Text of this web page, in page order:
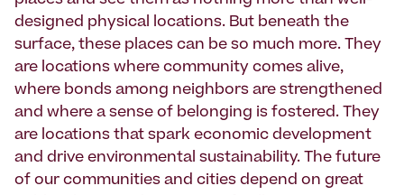
designed physical locations. But beneath the
surface, these places can be so much more. They
are locations where community comes alive,
where bonds among neighbors are strengthened
and where a sense of belonging is fostered. They
are locations that spark economic development
and drive environmental sustainability. The future
of our communities and cities depend on great